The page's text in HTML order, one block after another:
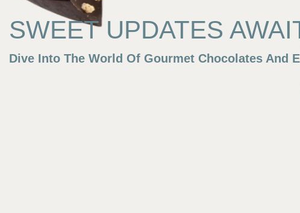
SWEET UPDATES
Dive Into The World Of Gourmet Chocolates And